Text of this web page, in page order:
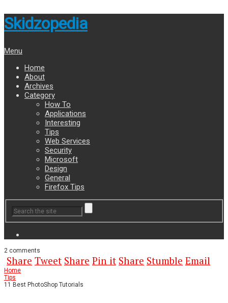
Skidzopedia
Menu
Home
About
Archives
Category
How To
Applications
Interesting
Tips
Web Services
Security
Microsoft
Design
General
Firefox Tips
2 comments
Share Tweet Share Pin it Share Stumble Email
Home
Tips
11 Best PhotoShop Tutorials